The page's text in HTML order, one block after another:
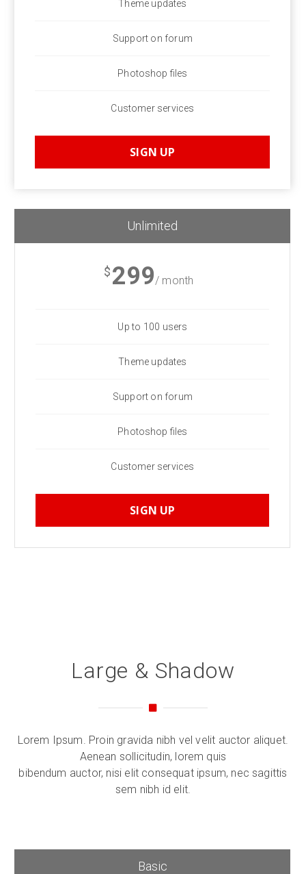
Theme updates
Support on forum
Photoshop files
Customer services
SIGN UP
Unlimited
$299/ month
Up to 100 users
Theme updates
Support on forum
Photoshop files
Customer services
SIGN UP
Large & Shadow
Lorem Ipsum. Proin gravida nibh vel velit auctor aliquet.
Aenean sollicitudin, lorem quis
bibendum auctor, nisi elit consequat ipsum, nec sagittis
sem nibh id elit.
Basic